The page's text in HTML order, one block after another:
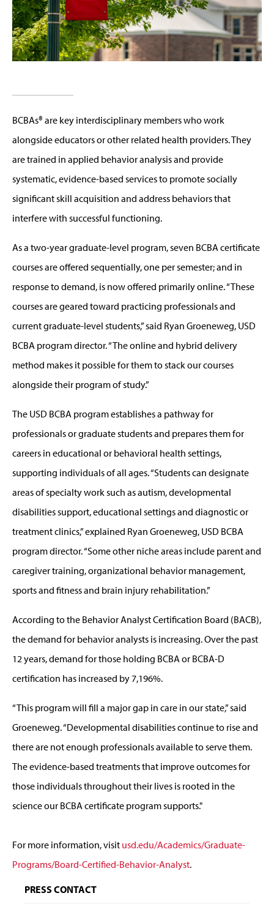
BCBAs® are key interdisciplinary members who work
alongside educators or other related health providers. They
are trained in applied behavior analysis and provide
systematic, evidence-based services to promote socially
significant skill acquisition and address behaviors that
interfere with successful functioning.
As a two-year graduate-level program, seven BCBA certificate
courses are offered sequentially, one per semester; and in
response to demand, is now offered primarily online. “These
courses are geared toward practicing professionals and
current graduate-level students,” said Ryan Groeneweg, USD
BCBA program director. “The online and hybrid delivery
method makes it possible for them to stack our courses
alongside their program of study.”
The USD BCBA program establishes a pathway for
professionals or graduate students and prepares them for
careers in educational or behavioral health settings,
supporting individuals of all ages. “Students can designate
areas of specialty work such as autism, developmental
disabilities support, educational settings and diagnostic or
treatment clinics,” explained Ryan Groeneweg, USD BCBA
program director. “Some other niche areas include parent and
caregiver training, organizational behavior management,
sports and fitness and brain injury rehabilitation.”
According to the Behavior Analyst Certification Board (BACB),
the demand for behavior analysts is increasing. Over the past
12 years, demand for those holding BCBA or BCBA-D
certification has increased by 7,196%.
“This program will fill a major gap in care in our state,” said
Groeneweg. “Developmental disabilities continue to rise and
there are not enough professionals available to serve them.
The evidence-based treatments that improve outcomes for
those individuals throughout their lives is rooted in the
science our BCBA certificate program supports."
For more information, visit usd.edu/Academics/Graduate-
Programs/Board-Certified-Behavior-Analyst.
PRESS CONTACT